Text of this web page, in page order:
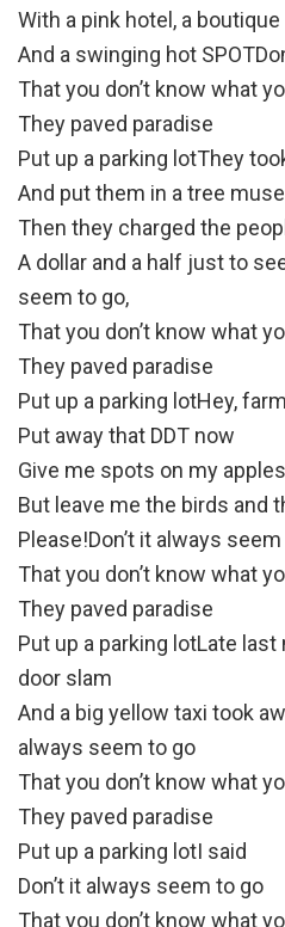
With a pink hotel, a boutique
And a swinging hot
That you don’t know what
They paved paradise
Put up a parking lotThey
And put them in a tree
Then they charged the
A dollar and a half just to
seem to go,
That you don’t know what
They paved paradise
Put up a parking lotHey,
Put away that DDT now
Give me spots on my apples
But leave me the birds and
Please!Don’t it always
That you don’t know what
They paved paradise
Put up a parking lotLate
door slam
And a big yellow taxi took
always seem to go
That you don’t know what
They paved paradise
Put up a parking lotI said
Don’t it always seem to go
That you don’t know what